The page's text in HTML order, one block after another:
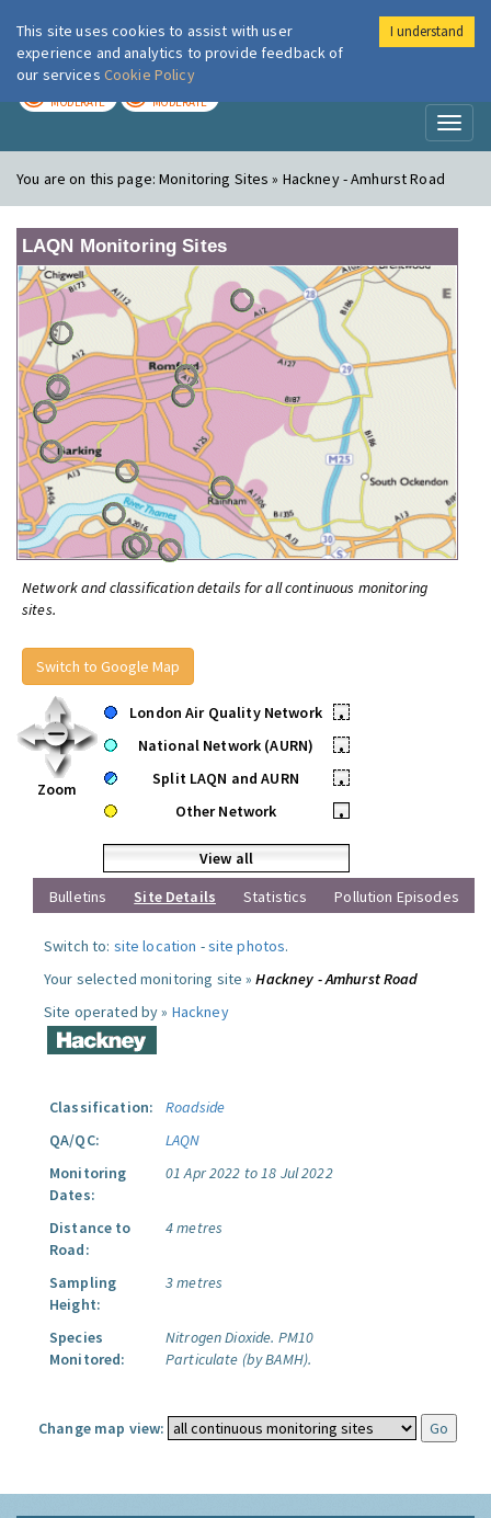
London Air
MODERATE MODERATE
You are on this page:Monitoring Sites » Hackney - Amhurst Road
LAQN Monitoring Sites
Network and classification details for all continuous monitoring
sites.
Switch to Google Map
Zoom
London Air Quality Network
•
National Network (AURN)
•
Split LAQN and AURN
•
Other Network
•
View all
Bulletins
Site Details Statistics Pollution Episodes
Switch to: site location -site photos.
Your selected monitoring site »Hackney - Amhurst Road
Site operated by » Hackney
Classification:
Roadside
QA/QC:
LAQN
Monitoring
Dates:
01 Apr 2022 to 18 Jul 2022
Distance to
Road:
4 metres
Sampling
Height:
3 metres
Species
Monitored:
Nitrogen Dioxide. PM10
Particulate (by BAMH).
Change map view:
This site uses cookies to assist with user
experience and analytics to provide feedback of
our services Cookie Policy
I understand